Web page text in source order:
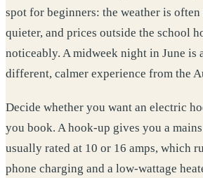
spot for beginners: the weather is often
quieter, and prices outside the school
noticeably. A midweek night in June is
different, calmer experience from the
Decide whether you want an electric
you book. A hook-up gives you a
usually rated at 10 or 16 amps, which
phone charging and a low-wattage